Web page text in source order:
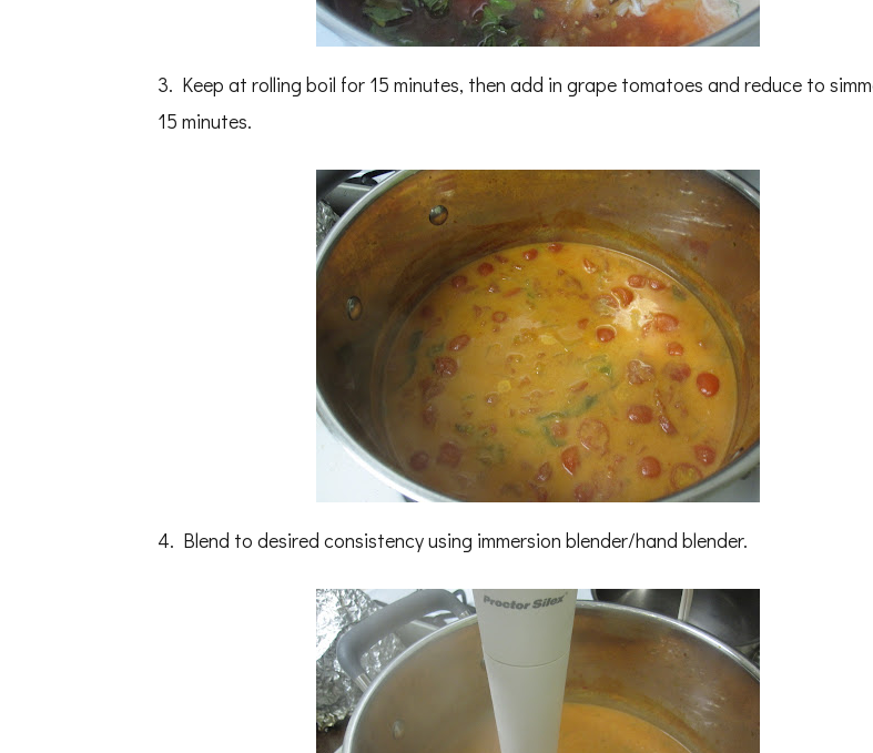
3. Keep at rolling boil for 15 minutes, then add in grape tomatoes and reduce to
15 minutes.
4. Blend to desired consistency using immersion blender/hand blender.